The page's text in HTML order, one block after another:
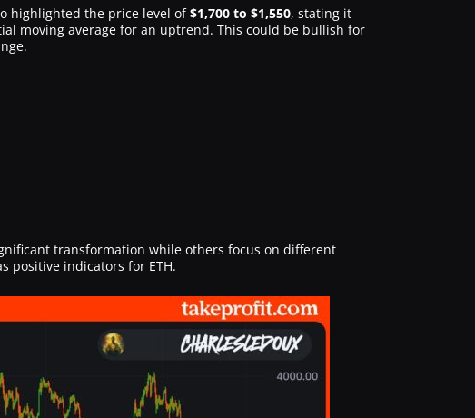
highlighted the price level of$1,700 to $1,550, stating it
moving average for an uptrend. This could be bullish for
transformation while others focus on different
positive indicators for ETH.